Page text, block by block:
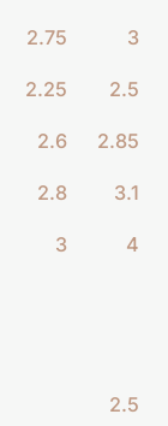
2.75
3
2.25
2.5
2.6
2.85
2.8
3.1
3 4
2.5